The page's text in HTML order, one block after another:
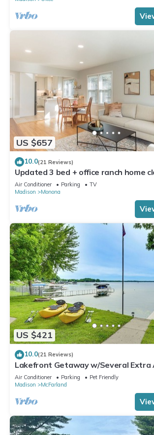
US $657
10.0(21 Reviews)
Updated 3 bed + office ranch home
Downtown Madison
Air Conditioner Parking
TV
Madison
Monona
US $421
10.0(21 Reviews)
Lakefront Getaway w/Several Extra
Air Conditioner Parking
Pet Friendly
Madison
McFarland